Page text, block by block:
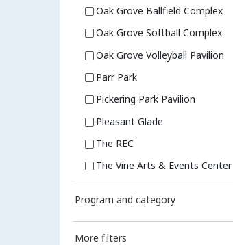
Oak Grove Ballfield Complex
Oak Grove Softball Complex
Oak Grove Volleyball Pavilion
Parr Park
Pickering Park Pavilion
Pleasant Glade
The REC
The Vine Arts & Events Center
Program and category
More filters